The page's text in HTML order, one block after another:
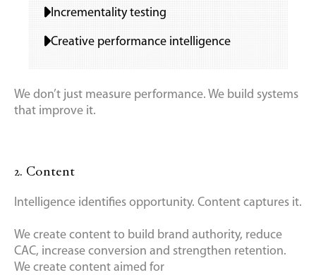
Incrementality testing
Creative performance intelligence
We don’t just measure performance. We build systems
that improve it.
2. Content
Intelligence identifies opportunity. Content captures it.
We create content to build brand authority, reduce
CAC, increase conversion and strengthen retention.
We create content aimed for